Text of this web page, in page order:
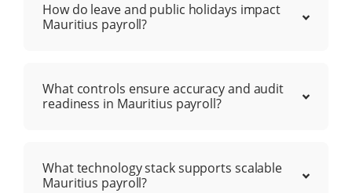
How do leave and public holidays impact
Mauritius payroll?
What controls ensure accuracy and audit
readiness in Mauritius payroll?
What technology stack supports scalable
Mauritius payroll?